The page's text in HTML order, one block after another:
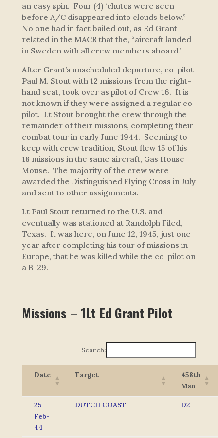
an easy spin. Four (4) ‘chutes were seen
before A/C disappeared into clouds below.”
No one had in fact bailed out, as Ed Grant
related in the MACR that the, “aircraft landed
in Sweden with all crew members aboard.”
After Grant’s unscheduled departure, co-pilot
Paul M. Stout with 12 missions from the right-
hand seat, took over as pilot of Crew 16. It is
not known if they were assigned a regular co-
pilot. Lt Stout brought the crew through the
remainder of their missions, completing their
combat tour in early June 1944. Seeming to
keep with crew tradition, Stout flew 15 of his
18 missions in the same aircraft, Gas House
Mouse. The majority of the crew were
awarded the Distinguished Flying Cross in July
and sent to other assignments.
Lt Paul Stout returned to the U.S. and
eventually was stationed at Randolph Filed,
Texas. It was here, on June 12, 1945, just one
year after completing his tour of missions in
Europe, that he was killed while the co-pilot on
a B-29.
Missions – 1Lt Ed Grant Pilot
Search:
Date Target
458th
Msn
25-
Feb-
44
DUTCH COAST D2